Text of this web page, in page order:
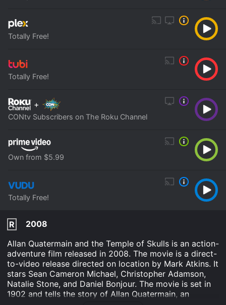
Totally Free!
Totally Free!
+
CONtv Subscribers on The Roku Channel
Own from $5.99
Totally Free!
R
2008
Allan Quatermain and the Temple of Skulls is an action-
adventure film released in 2008. The movie is a direct-
to-video release directed on location by Mark Atkins. It
stars Sean Cameron Michael, Christopher Adamson,
Natalie Stone, and Daniel Bonjour. The movie is set in
1902 and tells the story of Allan Quatermain, an